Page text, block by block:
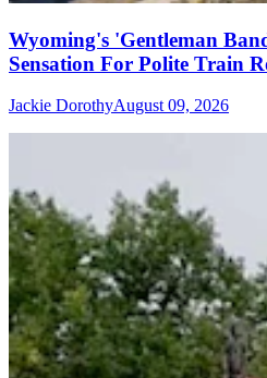
Wyoming's 'Gentleman
Sensation For Polite Train
Jackie DorothyAugust 09, 2026